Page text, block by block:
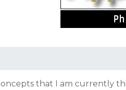
that I am currently